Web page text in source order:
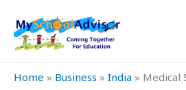
content
Home » Business » India » Medical